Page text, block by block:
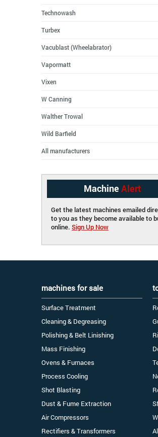
Technowash
Turbex
Vacublast (Wheelabrator)
Vapormatt
Vixen
W Canning
Walther Trowal
Wild Barfield
All manufacturers
Machine Alert
Get the latest machines emailed
to you as they become available to
online. Sign Up Now
machines for sale
Surface Treatment
Cleaning & Degreasing
Polishing & Belt Linishing
Mass Finishing
Ovens & Furnaces
Process Cooling
Shot Blasting
Dust & Fume Extraction
Air Compressors
Rectifiers & Transformers